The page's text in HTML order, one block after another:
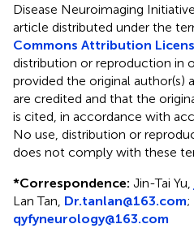
Disease Neuroimaging
article distributed under the
Commons Attribution
distribution or reproduction in
provided the original author(s)
are credited and that the
is cited, in accordance with
No use, distribution or
does not comply with these
*Correspondence: Jin-Tai Yu,
Lan Tan, Dr.tanlan@163.com;
qyfyneurology@163.com